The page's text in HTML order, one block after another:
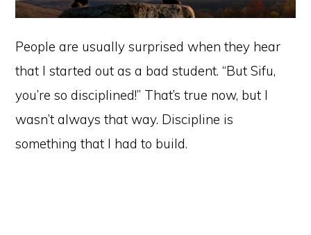
People are usually surprised when they hear
that I started out as a bad student. “But Sifu,
you’re so disciplined!” That’s true now, but I
wasn’t always that way. Discipline is
something that I had to build.